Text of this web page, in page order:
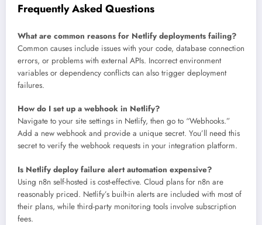
Frequently Asked Questions
What are common reasons for Netlify deployments failing?
Common causes include issues with your code, database connection
errors, or problems with external APIs. Incorrect environment
variables or dependency conflicts can also trigger deployment
failures.
How do I set up a webhook in Netlify?
Navigate to your site settings in Netlify, then go to “Webhooks.”
Add a new webhook and provide a unique secret. You’ll need this
secret to verify the webhook requests in your integration platform.
Is Netlify deploy failure alert automation expensive?
Using n8n self-hosted is cost-effective. Cloud plans for n8n are
reasonably priced. Netlify’s built-in alerts are included with most of
their plans, while third-party monitoring tools involve subscription
fees.